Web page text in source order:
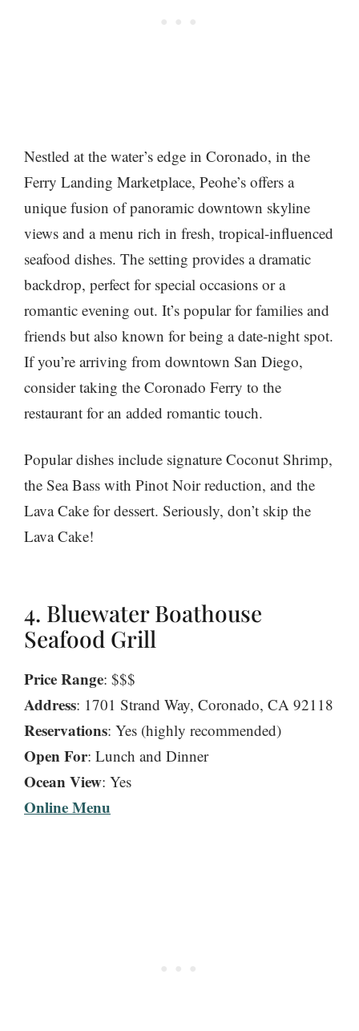
Nestled at the water’s edge in Coronado, in the
Ferry Landing Marketplace, Peohe’s offers a
unique fusion of panoramic downtown skyline
views and a menu rich in fresh, tropical-influenced
seafood dishes. The setting provides a dramatic
backdrop, perfect for special occasions or a
romantic evening out. It’s popular for families and
friends but also known for being a date-night spot.
If you’re arriving from downtown San Diego,
consider taking the Coronado Ferry to the
restaurant for an added romantic touch.
Popular dishes include signature Coconut Shrimp,
the Sea Bass with Pinot Noir reduction, and the
Lava Cake for dessert. Seriously, don’t skip the
Lava Cake!
4. Bluewater Boathouse
Seafood Grill
Price Range: $$$
Address: 1701 Strand Way, Coronado, CA 92118
Reservations: Yes (highly recommended)
Open For: Lunch and Dinner
Ocean View: Yes
Online Menu